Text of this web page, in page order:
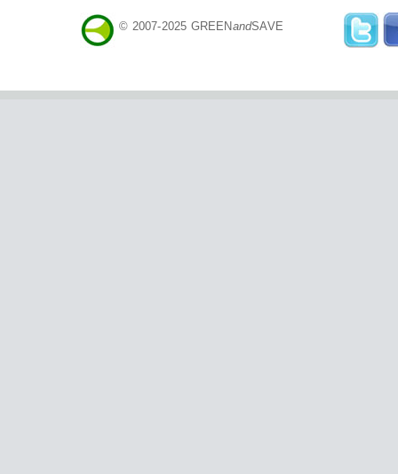
© 2007-2025 GREENandSAVE